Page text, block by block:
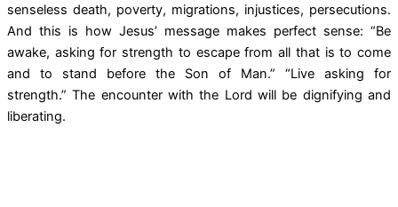
senseless death, poverty, migrations, injustices, persecutions.
And this is how Jesus’ message makes perfect sense: “Be
awake, asking for strength to escape from all that is to come
and to stand before the Son of Man.” “Live asking for
strength.” The encounter with the Lord will be dignifying and
liberating.